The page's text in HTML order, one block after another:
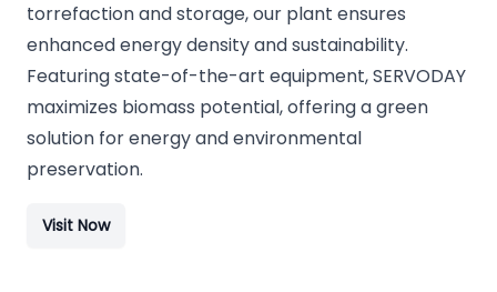
torrefaction and storage, our plant ensures
enhanced energy density and sustainability.
Featuring state-of-the-art equipment, SERVODAY
maximizes biomass potential, offering a green
solution for energy and environmental
preservation.
Visit Now